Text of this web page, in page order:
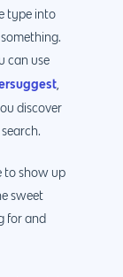
type into
can use
,
discover
to show up
sweet
for and